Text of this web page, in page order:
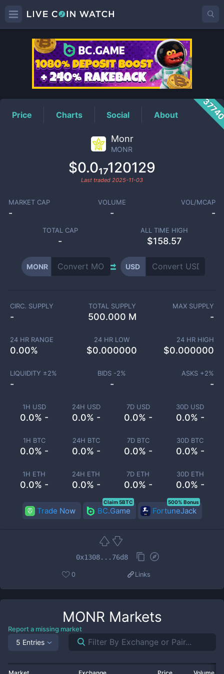
MONRPrice
Price Charts Social About
Monr
MONR
$0.0₁₇120129
Last traded 2025-11-03
MARKET CAP
-
VOLUME
-
VOL/MCAP
-
TOTAL CAP
-
ALL TIME HIGH
$158.57
MONR USD
1H USD
0.0% -
24H USD
0.0% -
7D USD
0.0% -
30D USD
0.0% -
1H BTC
0.0% -
24H BTC
0.0% -
7D BTC
0.0% -
30D BTC
0.0% -
1H ETH
0.0% -
24H ETH
0.0% -
7D ETH
0.0% -
30D ETH
0.0% -
CIRC. SUPPLY
-
TOTAL SUPPLY
500.000 M
MAX SUPPLY
-
24 HR RANGE
0.00%
24 HR LOW
$0.000000
24 HR HIGH
$0.000000
LIQUIDITY ±2%
-
BIDS -2%
-
ASKS +2%
-
Trade Now BC.Game
Claim 5BTC
FortuneJack
500% Bonus
0x1308...76d8
0 Links
MONR Markets
Report a missing market
5 Entries